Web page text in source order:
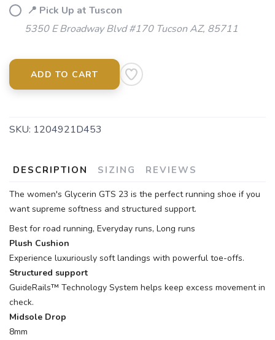
📍 Pick Up at Tuscon
5350 E Broadway Blvd #170 Tucson AZ, 85711
ADD TO CART
SKU: 1204921D453
DESCRIPTION SIZING REVIEWS
The women's Glycerin GTS 23 is the perfect running shoe if you
want supreme softness and structured support.
Best for road running, Everyday runs, Long runs
Plush Cushion
Experience luxuriously soft landings with powerful toe-offs.
Structured support
GuideRails™ Technology System helps keep excess movement in
check.
Midsole Drop
8mm